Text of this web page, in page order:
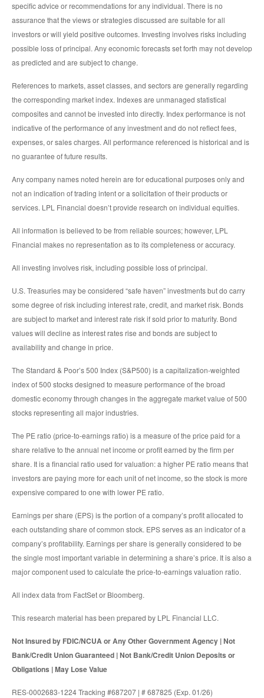
specific advice or recommendations for any individual. There is no
assurance that the views or strategies discussed are suitable for all
investors or will yield positive outcomes. Investing involves risks including
possible loss of principal. Any economic forecasts set forth may not develop
as predicted and are subject to change.
References to markets, asset classes, and sectors are generally regarding
the corresponding market index. Indexes are unmanaged statistical
composites and cannot be invested into directly. Index performance is not
indicative of the performance of any investment and do not reflect fees,
expenses, or sales charges. All performance referenced is historical and is
no guarantee of future results.
Any company names noted herein are for educational purposes only and
not an indication of trading intent or a solicitation of their products or
services. LPL Financial doesn’t provide research on individual equities.
All information is believed to be from reliable sources; however, LPL
Financial makes no representation as to its completeness or accuracy.
All investing involves risk, including possible loss of principal.
U.S. Treasuries may be considered “safe haven” investments but do carry
some degree of risk including interest rate, credit, and market risk. Bonds
are subject to market and interest rate risk if sold prior to maturity. Bond
values will decline as interest rates rise and bonds are subject to
availability and change in price.
The Standard & Poor’s 500 Index (S&P500) is a capitalization-weighted
index of 500 stocks designed to measure performance of the broad
domestic economy through changes in the aggregate market value of 500
stocks representing all major industries.
The PE ratio (price-to-earnings ratio) is a measure of the price paid for a
share relative to the annual net income or profit earned by the firm per
share. It is a financial ratio used for valuation: a higher PE ratio means that
investors are paying more for each unit of net income, so the stock is more
expensive compared to one with lower PE ratio.
Earnings per share (EPS) is the portion of a company’s profit allocated to
each outstanding share of common stock. EPS serves as an indicator of a
company’s profitability. Earnings per share is generally considered to be
the single most important variable in determining a share’s price. It is also a
major component used to calculate the price-to-earnings valuation ratio.
All index data from FactSet or Bloomberg.
This research material has been prepared by LPL Financial LLC.
Not Insured by FDIC/NCUA or Any Other Government Agency | Not
Bank/Credit Union Guaranteed | Not Bank/Credit Union Deposits or
Obligations | May Lose Value
RES-0002683-1224 Tracking #687207 | # 687825 (Exp. 01/26)